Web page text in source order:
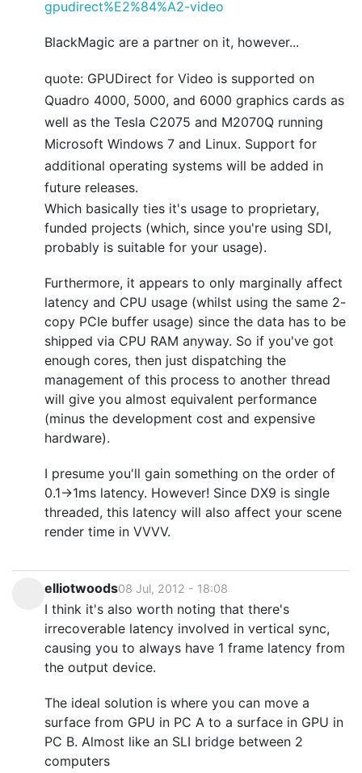
gpudirect%E2%84%A2-video
BlackMagic are a partner on it, however...
quote: GPUDirect for Video is supported on
Quadro 4000, 5000, and 6000 graphics cards as
well as the Tesla C2075 and M2070Q running
Microsoft Windows 7 and Linux. Support for
additional operating systems will be added in
future releases.
Which basically ties it's usage to proprietary,
funded projects (which, since you're using SDI,
probably is suitable for your usage).
Furthermore, it appears to only marginally affect
latency and CPU usage (whilst using the same 2-
copy PCIe buffer usage) since the data has to be
shipped via CPU RAM anyway. So if you've got
enough cores, then just dispatching the
management of this process to another thread
will give you almost equivalent performance
(minus the development cost and expensive
hardware).
I presume you'll gain something on the order of
0.1->1ms latency. However! Since DX9 is single
threaded, this latency will also affect your scene
render time in VVVV.
elliotwoods08 Jul, 2012 - 18:08
I think it's also worth noting that there's
irrecoverable latency involved in vertical sync,
causing you to always have 1 frame latency from
the output device.
The ideal solution is where you can move a
surface from GPU in PC A to a surface in GPU in
PC B. Almost like an SLI bridge between 2
computers